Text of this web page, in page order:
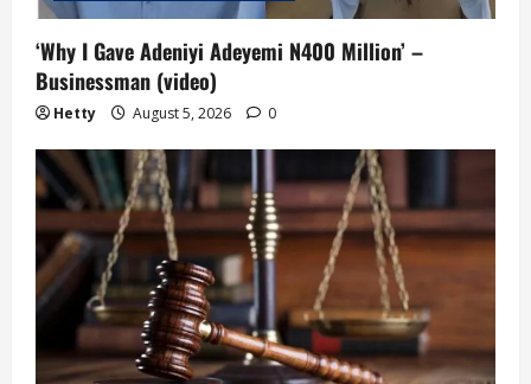
‘Why I Gave Adeniyi Adeyemi N400 Million’ –
Businessman (video)
Hetty August 5, 2026 0